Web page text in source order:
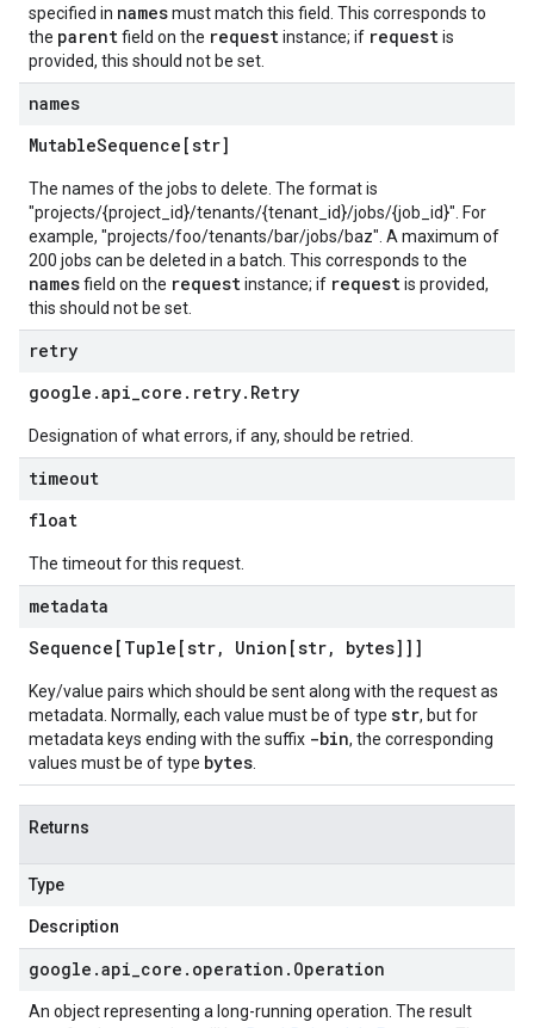
specified in namesmust match this field. This corresponds to
the parentfield on the requestinstance; if requestis
provided, this should not be set.
names
MutableSequence[str]
The names of the jobs to delete. The format is
"projects/{project_id}/tenants/{tenant_id}/jobs/{job_id}". For
example, "projects/foo/tenants/bar/jobs/baz". A maximum of
200 jobs can be deleted in a batch. This corresponds to the
namesfield on the requestinstance; if requestis provided,
this should not be set.
retry
google .api_core . retry. Retry
Designation of what errors, if any, should be retried.
timeout
float
The timeout for this request.
metadata
Sequence[Tuple[str, Union[str, bytes]]]
Key/value pairs which should be sent along with the request as
metadata. Normally, each value must be of type str, but for
metadata keys ending with the suffix -bin, the corresponding
values must be of type bytes
Returns
Type
Description
google .api core . operation . Operation
An object representing a long-running operation. The result